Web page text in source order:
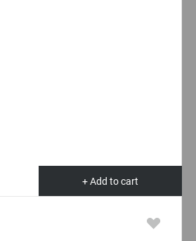
+ Add to cart